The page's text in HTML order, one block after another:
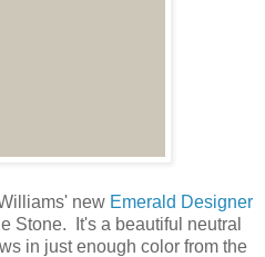
new Emerald Designer
Stone. It's a beautiful neutral
in just enough color from the